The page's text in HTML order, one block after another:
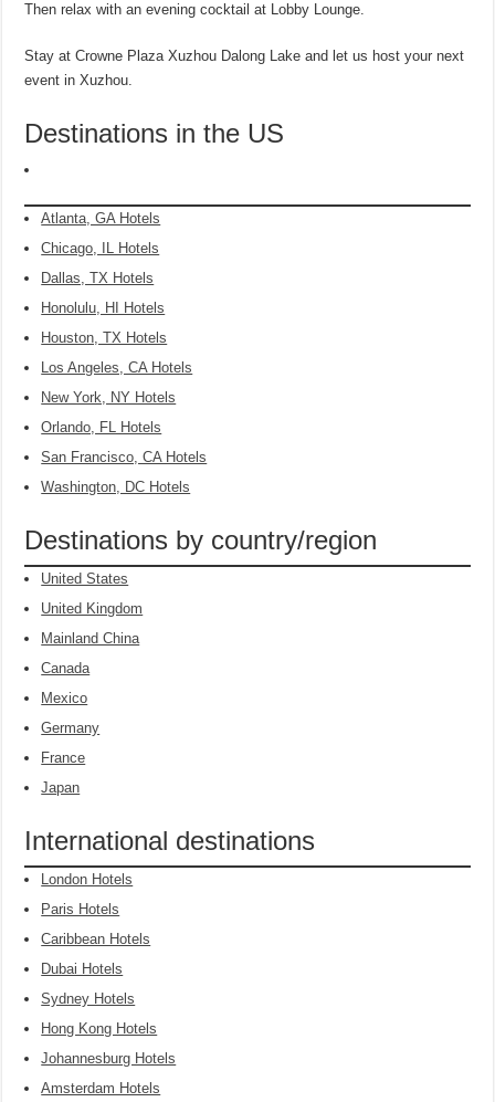
Then relax with an evening cocktail at Lobby Lounge.
Stay at Crowne Plaza Xuzhou Dalong Lake and let us host your next
event in Xuzhou.
Destinations in the US
Atlanta, GA Hotels
Chicago, IL Hotels
Dallas, TX Hotels
Honolulu, HI Hotels
Houston, TX Hotels
Los Angeles, CA Hotels
New York, NY Hotels
Orlando, FL Hotels
San Francisco, CA Hotels
Washington, DC Hotels
Destinations by country/region
United States
United Kingdom
Mainland China
Canada
Mexico
Germany
France
Japan
International destinations
London Hotels
Paris Hotels
Caribbean Hotels
Dubai Hotels
Sydney Hotels
Hong Kong Hotels
Johannesburg Hotels
Amsterdam Hotels